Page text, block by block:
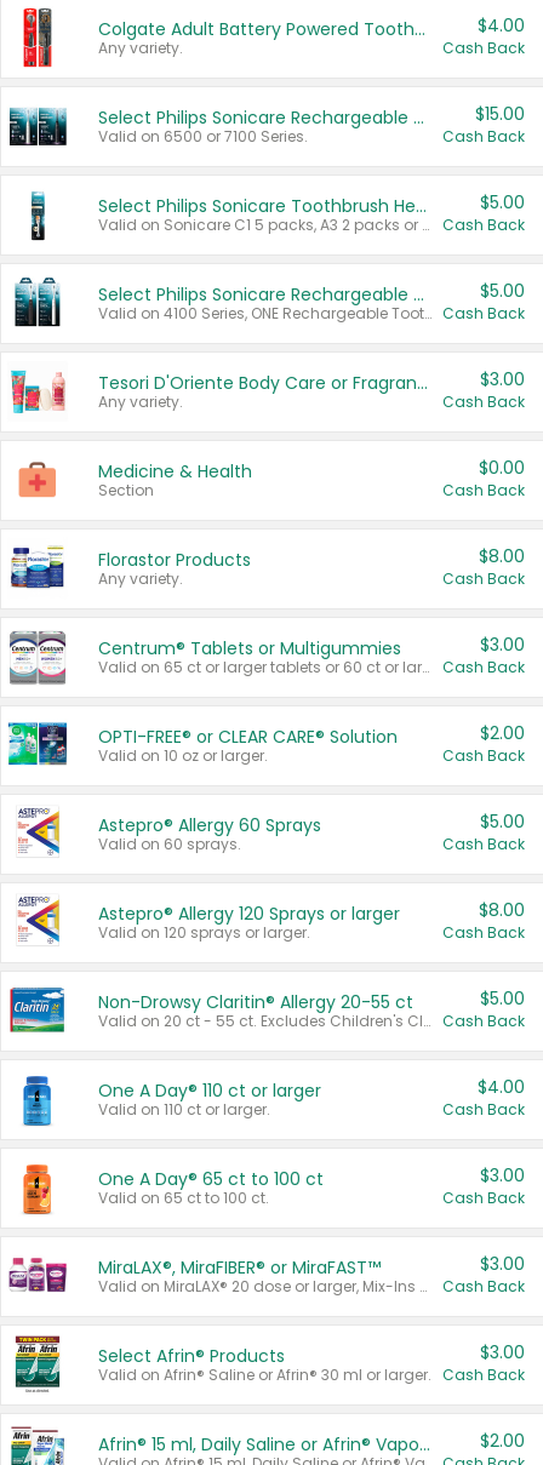
Colgate Adult Battery Powered Toothbrushes
Any variety.
$4.00
Cash Back
Select Philips Sonicare Rechargeable Toothbrushes
Valid on 6500 or 7100 Series.
$15.00
Cash Back
Select Philips Sonicare Toothbrush Heads
Valid on Sonicare C1 5 packs, A3 2 packs or Optimal 3 packs.
$5.00
Cash Back
Select Philips Sonicare Rechargeable Toothbrushes
Valid on 4100 Series, ONE Rechargeable Toothbrush, 2100 Series or Sonicare for Kids Pets.
$5.00
Cash Back
Tesori D'Oriente Body Care or Fragrance
Any variety.
$3.00
Cash Back
Medicine & Health
Section
$0.00
Cash Back
Florastor Products
Any variety.
$8.00
Cash Back
Centrum® Tablets or Multigummies
Valid on 65 ct or larger tablets or 60 ct or larger Multigummies.
$3.00
Cash Back
OPTI-FREE® or CLEAR CARE® Solution
Valid on 10 oz or larger.
$2.00
Cash Back
Astepro® Allergy 60 Sprays
Valid on 60 sprays.
$5.00
Cash Back
Astepro® Allergy 120 Sprays or larger
Valid on 120 sprays or larger.
$8.00
Cash Back
Non-Drowsy Claritin® Allergy 20-55 ct
Valid on 20 ct - 55 ct. Excludes Children's Claritin®, Claritin-D®, and Claritin® Cooling Honey Flavored Liquid.
$5.00
Cash Back
One A Day® 110 ct or larger
Valid on 110 ct or larger.
$4.00
Cash Back
One A Day® 65 ct to 100 ct
Valid on 65 ct to 100 ct.
$3.00
Cash Back
MiraLAX®, MiraFIBER® or MiraFAST™
Valid on MiraLAX® 20 dose or larger, Mix-Ins 20 count, MiraFIBER® Gummies 72 ct, or MiraFAST™ 30 ct or larger.
$3.00
Cash Back
Select Afrin® Products
Valid on Afrin® Saline or Afrin® 30 ml or larger.
$3.00
Cash Back
Afrin® 15 ml, Daily Saline or Afrin® Vapor Burst™ Inhaler Sticks $2.00